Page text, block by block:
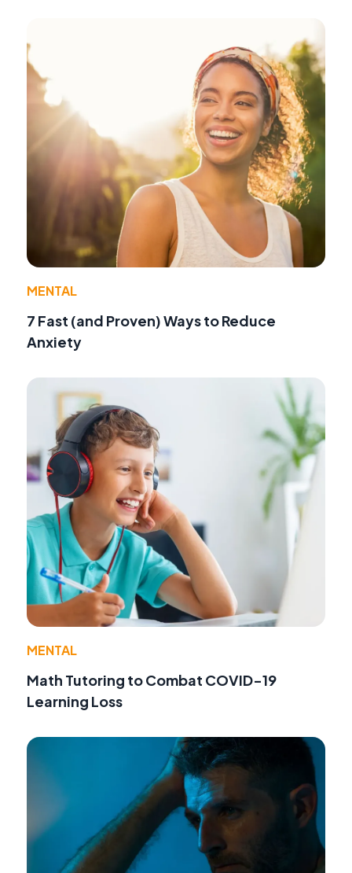
MENTAL
7 Fast (and Proven) Ways to Reduce
Anxiety
MENTAL
Math Tutoring to Combat COVID-19
Learning Loss